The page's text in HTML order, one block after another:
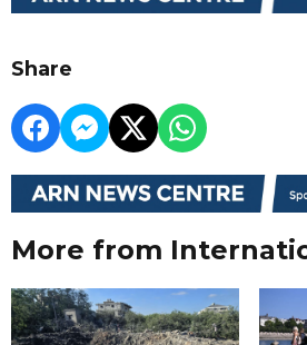
Share
More from